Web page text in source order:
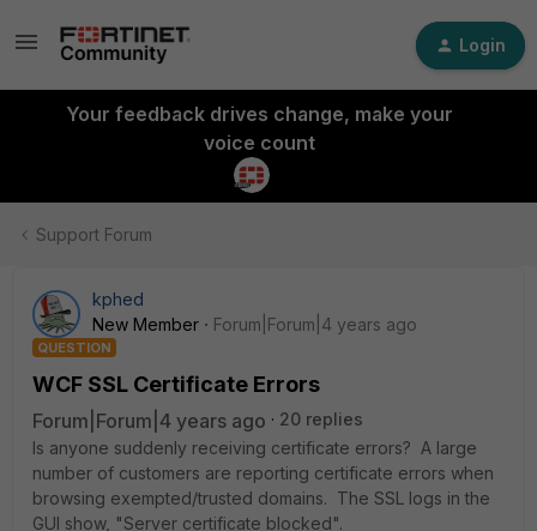
Login
Your feedback drives change, make your
voice count
Support Forum
kphed
New Member
Forum|Forum|4 years ago
QUESTION
WCF SSL Certificate Errors
Forum|Forum|4 years ago
20 replies
Is anyone suddenly receiving certificate errors? A large
number of customers are reporting certificate errors when
browsing exempted/trusted domains. The SSL logs in the
GUI show, "Server certificate blocked".